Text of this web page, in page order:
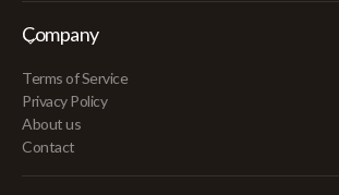
Company
Terms of Service
Privacy Policy
About us
Contact